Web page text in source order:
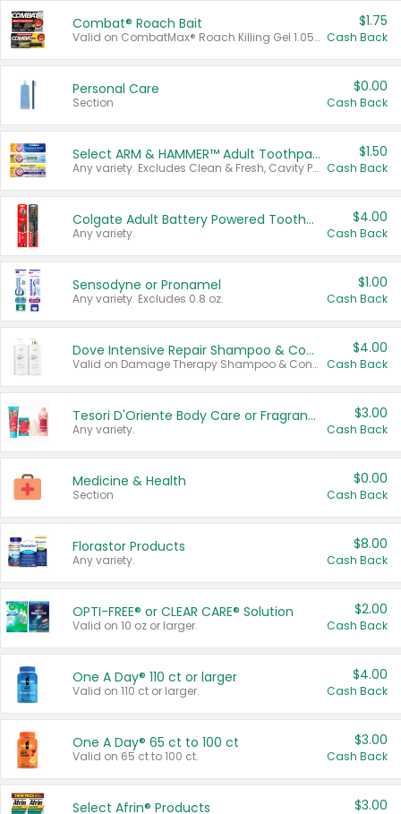
Combat® Roach Bait
Valid on CombatMax® Roach Killing Gel 1.05 oz or Combat® Small and Large Roach Baits 12 ct.
$1.75
Cash Back
Personal Care
Section
$0.00
Cash Back
Select ARM & HAMMER™ Adult Toothpastes
Any variety. Excludes Clean & Fresh, Cavity Protection, and trial and travel sizes.
$1.50
Cash Back
Colgate Adult Battery Powered Toothbrushes
Any variety.
$4.00
Cash Back
Sensodyne or Pronamel
Any variety. Excludes 0.8 oz.
$1.00
Cash Back
Dove Intensive Repair Shampoo & Conditioner Set
Valid on Damage Therapy Shampoo & Conditioner Set 33.8 oz bottles.
$4.00
Cash Back
Tesori D'Oriente Body Care or Fragrance
Any variety.
$3.00
Cash Back
Medicine & Health
Section
$0.00
Cash Back
Florastor Products
Any variety.
$8.00
Cash Back
OPTI-FREE® or CLEAR CARE® Solution
Valid on 10 oz or larger.
$2.00
Cash Back
One A Day® 110 ct or larger
Valid on 110 ct or larger.
$4.00
Cash Back
One A Day® 65 ct to 100 ct
Valid on 65 ct to 100 ct.
$3.00
Cash Back
Select Afrin® Products $3.00